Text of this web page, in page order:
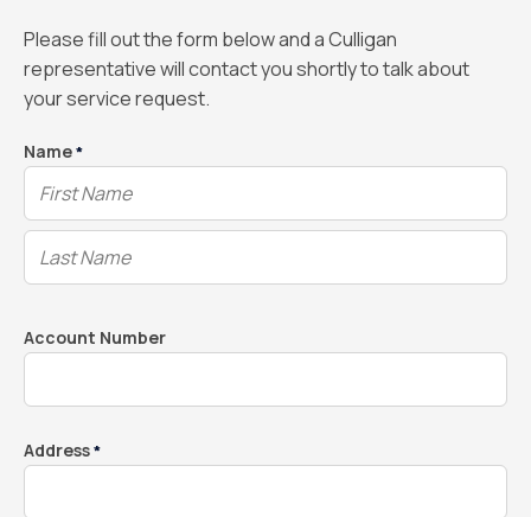
Please fill out the form below and a Culligan
representative will contact you shortly to talk about
your service request.
Name*
Account Number
Address*